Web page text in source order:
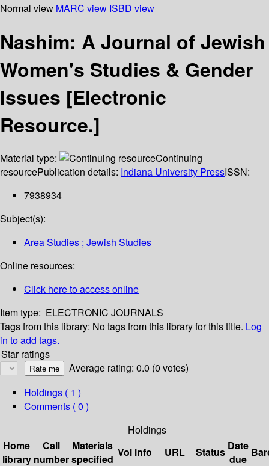
Normal view MARC view ISBD view
Nashim: A Journal of Jewish
Women's Studies & Gender
Issues [Electronic
Resource.]
Material type:
Continuing
resourcePublication details: Indiana University PressISSN:
7938934
Subject(s):
Area Studies ; Jewish Studies
Online resources:
Click here to access online
Item type: ELECTRONIC JOURNALS
Tags from this library: No tags from this library for this title. Log
in to add tags.
Star ratings
Average rating: 0.0 (0 votes)
Holdings ( 1 )
Comments ( 0 )
Holdings
Home
library
Call
number
Materials
specified
Vol info URL Status Date
due